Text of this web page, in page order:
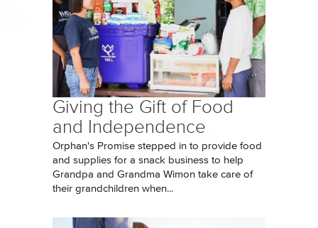
Giving the Gift of Food
and Independence
Orphan's Promise stepped in to provide food
and supplies for a snack business to help
Grandpa and Grandma Wimon take care of
their grandchildren when...